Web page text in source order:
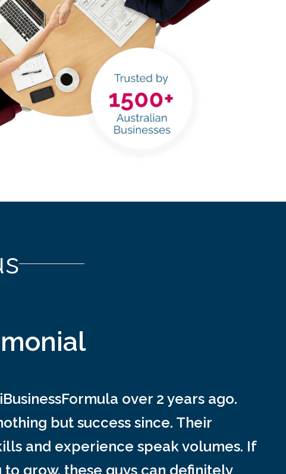
over 2 years ago.
but success since. Their
and experience speak volumes. If
grow, these guys can definitely